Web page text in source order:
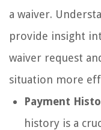
a waiver.
provide insight
waiver request
situation more
Payment
history is a